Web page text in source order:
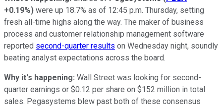
+0.19%) were up 18.7% as of 12:45 p.m. Thursday, setting
fresh all-time highs along the way. The maker of business
process and customer relationship management software
reported second-quarter results on Wednesday night, soundly
beating analyst expectations across the board.
Why it's happening: Wall Street was looking for second-
quarter earnings or $0.12 per share on $152 million in total
sales. Pegasystems blew past both of these consensus